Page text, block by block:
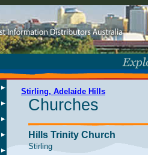
Stirling, Adelaide Hills
Churches
Hills Trinity Church
Stirling